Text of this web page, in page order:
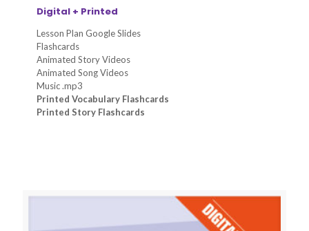
Digital + Printed
Lesson Plan Google Slides
Flashcards
Animated Story Videos
Animated Song Videos
Music .mp3
Printed Vocabulary Flashcards
Printed Story Flashcards